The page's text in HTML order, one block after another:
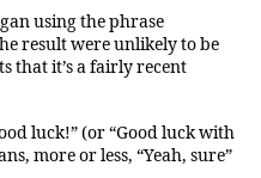
using the phrase
result were unlikely to be
that it’s a fairly recent
luck!” (or “Good luck with
more or less, “Yeah, sure”